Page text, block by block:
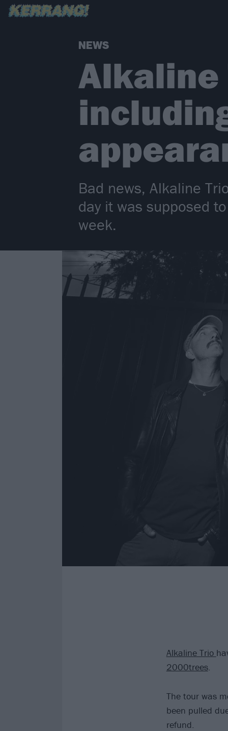
NEWS
Alkaline
Bad news, Alkaline
day it was supposed
week.
Alkaline Trio
2000trees.
The tour was
been pulled
refund.